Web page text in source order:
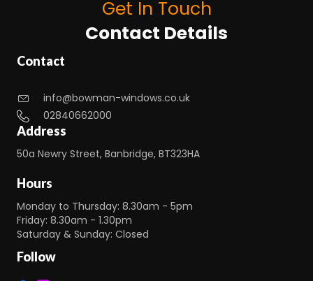
Get In Touch
Contact Details
Contact
info@bowman-windows.co.uk
02840662000
Address
50a Newry Street, Banbridge, BT323HA
Hours
Monday to Thursday: 8.30am - 5pm
Friday: 8.30am - 1.30pm
Saturday & Sunday: Closed
Follow